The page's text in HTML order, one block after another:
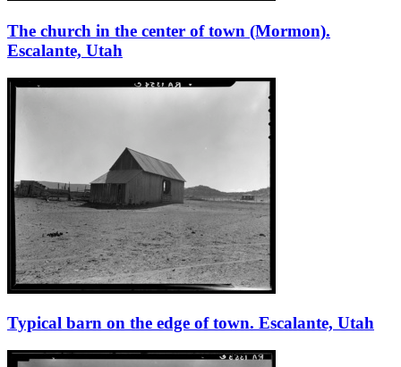
The church in the center of town (Mormon).
Escalante, Utah
Typical barn on the edge of town. Escalante, Utah